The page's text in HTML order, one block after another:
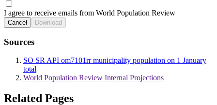
I agree to receive emails from World Population Review
Cancel Download
Sources
SO SR API om7101rr municipality population on 1 January
total
World Population Review Internal Projections
Related Pages